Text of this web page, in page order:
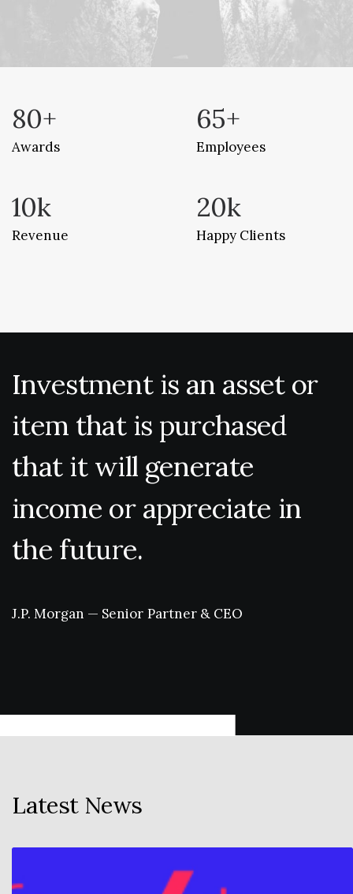
80+
Awards
65+
Employees
10k
Revenue
20k
Happy Clients
Investment is an asset or
item that is purchased
that it will generate
income or appreciate in
the future.
J.P. Morgan — Senior Partner & CEO
Latest News